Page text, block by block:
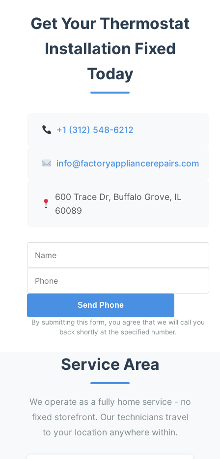
Get Your Thermostat
Installation Fixed
Today
+1 (312) 548-6212
info@factoryappliancerepairs.com
600 Trace Dr, Buffalo Grove, IL
60089
Send Phone
By submitting this form, you agree that we will call you
back shortly at the specified number.
Service Area
We operate as a fully home service - no
fixed storefront. Our technicians travel
to your location anywhere within.